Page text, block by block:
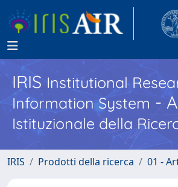
IRISInstitutional
Information System -
Istituzionale della
IRIS Prodotti della ricerca 01 -